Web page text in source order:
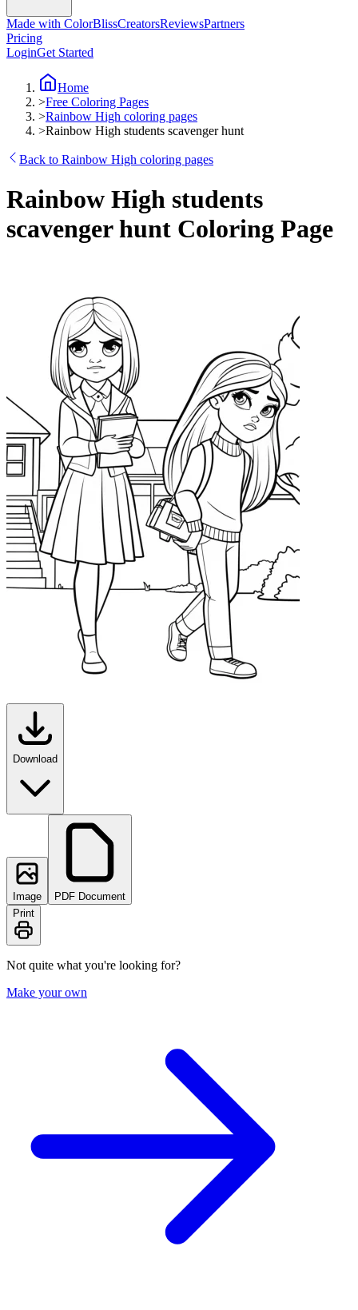
Made with ColorBlissCreatorsReviewsPartners
Pricing
LoginGet Started
Home
>Free Coloring Pages
>Rainbow High coloring pages
>Rainbow High students scavenger hunt
Back to Rainbow High coloring pages
Rainbow High students
scavenger hunt Coloring Page
Download
Image
PDF Document
Print
Not quite what you're looking for?
Make your own